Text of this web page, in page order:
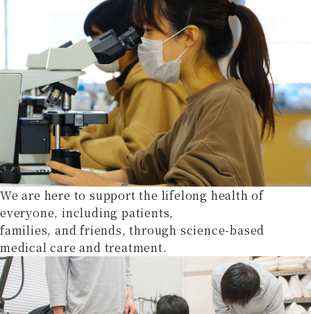
We are here to support the lifelong health of
everyone, including patients,
families, and friends, through science-based
medical care and treatment.